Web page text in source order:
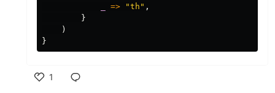
=> "th" ,
}
)
}
1